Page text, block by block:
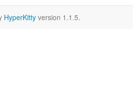
HyperKitty version 1.1.5.